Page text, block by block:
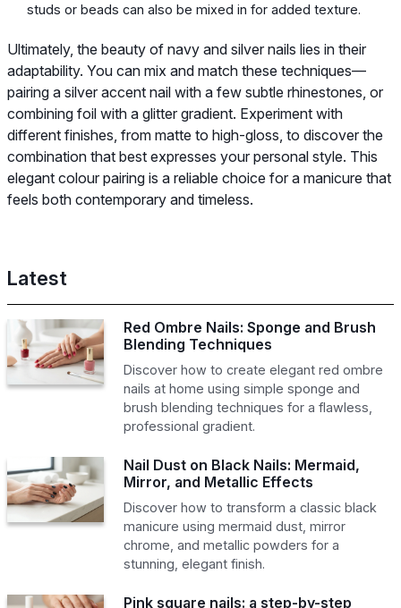
studs or beads can also be mixed in for added texture.
Ultimately, the beauty of navy and silver nails lies in their
adaptability. You can mix and match these techniques—
pairing a silver accent nail with a few subtle rhinestones, or
combining foil with a glitter gradient. Experiment with
different finishes, from matte to high-gloss, to discover the
combination that best expresses your personal style. This
elegant colour pairing is a reliable choice for a manicure that
feels both contemporary and timeless.
Latest
Red Ombre Nails: Sponge and Brush
Blending Techniques
Discover how to create elegant red ombre
nails at home using simple sponge and
brush blending techniques for a flawless,
professional gradient.
Nail Dust on Black Nails: Mermaid,
Mirror, and Metallic Effects
Discover how to transform a classic black
manicure using mermaid dust, mirror
chrome, and metallic powders for a
stunning, elegant finish.
Pink square nails: a step-by-step